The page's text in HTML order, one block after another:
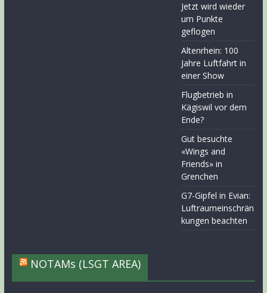
Jetzt wird wieder
um Punkte
geflogen
Altenrhein: 100
Jahre Luftfahrt in
einer Show
Flugbetrieb in
Kägiswil vor dem
Ende?
Gut besuchte
«Wings and
Friends» in
Grenchen
G7-Gipfel in Evian:
Luftraumeinschrän
kungen beachten
NOTAMs (LSGT AREA)